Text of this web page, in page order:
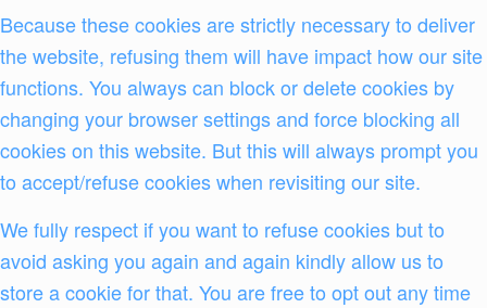
Because these cookies are strictly necessary to deliver
the website, refusing them will have impact how our site
functions. You always can block or delete cookies by
changing your browser settings and force blocking all
cookies on this website. But this will always prompt you
to accept/refuse cookies when revisiting our site.
We fully respect if you want to refuse cookies but to
avoid asking you again and again kindly allow us to
store a cookie for that. You are free to opt out any time